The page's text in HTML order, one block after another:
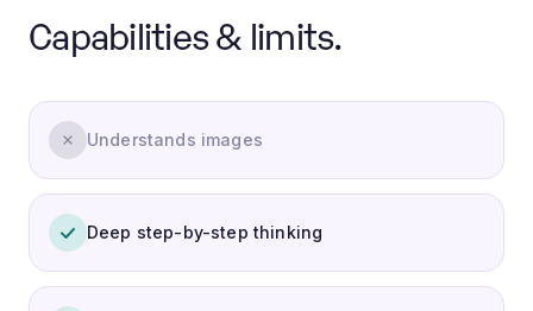
Capabilities & limits.
Understands images
Deep step-by-step thinking